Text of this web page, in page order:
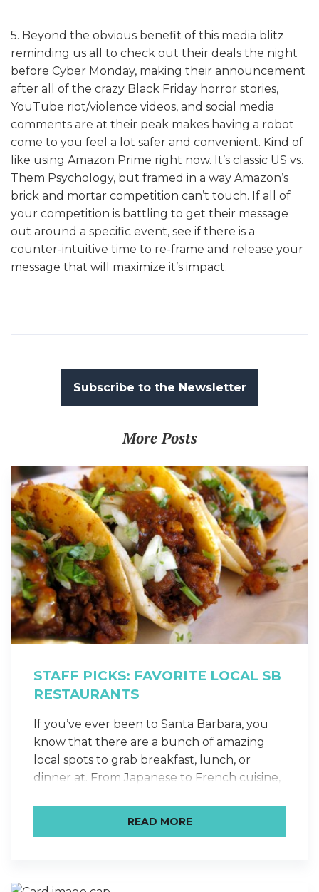
5. Beyond the obvious benefit of this media blitz
reminding us all to check out their deals the night
before Cyber Monday, making their announcement
after all of the crazy Black Friday horror stories,
YouTube riot/violence videos, and social media
comments are at their peak makes having a robot
come to you feel a lot safer and convenient. Kind of
like using Amazon Prime right now. It’s classic US vs.
Them Psychology, but framed in a way Amazon’s
brick and mortar competition can’t touch. If all of
your competition is battling to get their message
out around a specific event, see if there is a
counter-intuitive time to re-frame and release your
message that will maximize it’s impact.
Subscribe to the Newsletter
More Posts
STAFF PICKS: FAVORITE LOCAL SB
RESTAURANTS
If you’ve ever been to Santa Barbara, you
know that there are a bunch of amazing
local spots to grab breakfast, lunch, or
dinner at. From Japanese to French cuisine,
READ MORE